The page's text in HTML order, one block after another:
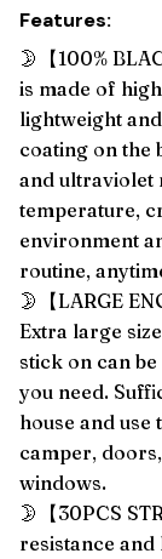
Features:
🌛【100%
is made of
lightweight
coating on the
and ultraviolet
temperature,
environment
routine,
🌛【LARGE
Extra large
stick on can
you need.
house and
camper,
windows.
🌛【30PCS
resistance and